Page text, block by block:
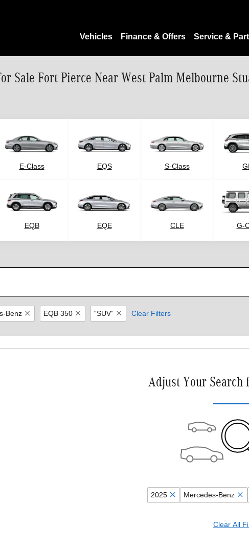
Vehicles Finance & Offers Service &
Sale Fort Pierce Near West Palm Melbourne
E-Class EQS S-Class
EQB EQE CLE G-
Benz EQB 350 “SUV” Clear Filters
Adjust Your Search
2025 Mercedes-Benz
Clear All